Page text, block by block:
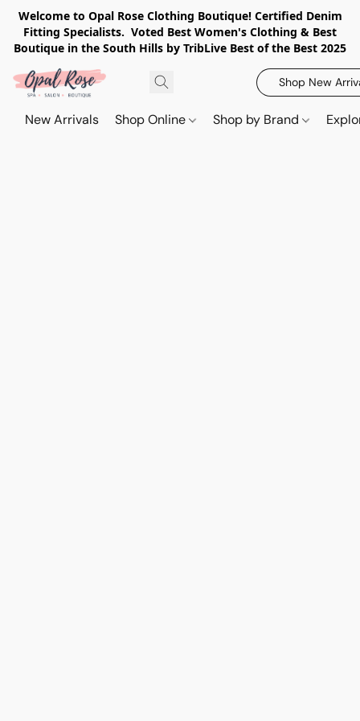
Welcome to Opal Rose Clothing Boutique! Certified Denim
Fitting Specialists. Voted Best Women's Clothing & Best
Boutique in the South Hills by TribLive Best of the Best 2025
Shop New
New Arrivals Shop Online Shop by Brand